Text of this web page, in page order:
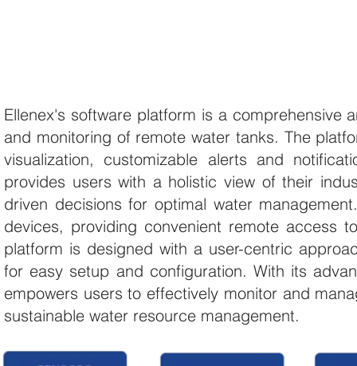
Ellenex's software platform is a comprehensive
and monitoring of remote water tanks. The
visualization, customizable alerts and
provides users with a holistic view of their
driven decisions for optimal water
devices, providing convenient remote access
platform is designed with a user-centric
for easy setup and configuration. With its
empowers users to effectively monitor and
sustainable water resource management.